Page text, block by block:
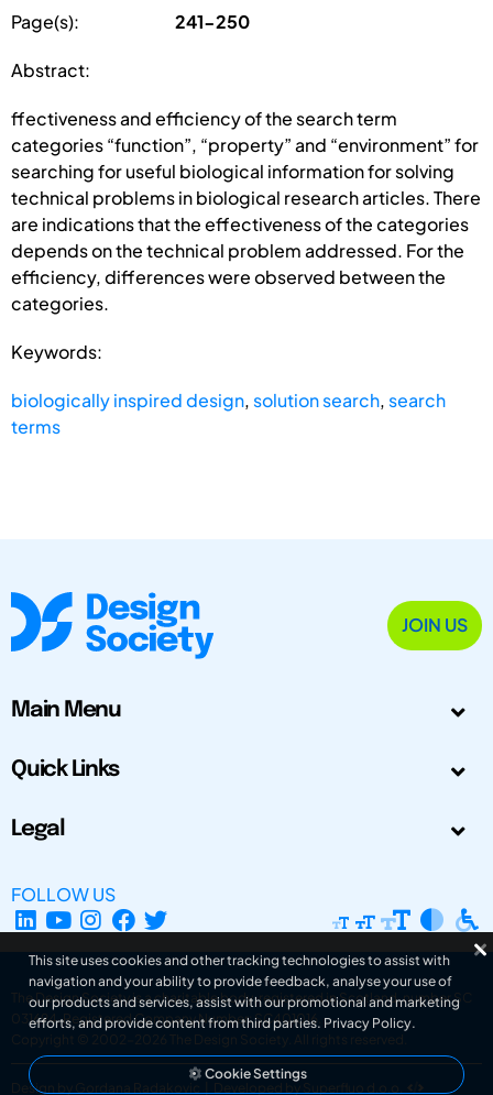
Page(s): 241-250
Abstract:
ffectiveness and efficiency of the search term
categories “function”, “property” and “environment” for
searching for useful biological information for solving
technical problems in biological research articles. There
are indications that the effectiveness of the categories
depends on the technical problem addressed. For the
efficiency, differences were observed between the
categories.
Keywords:
biologically inspired design, solution search, search
terms
JOIN US
Main Menu
Quick Links
Legal
FOLLOW US
The Design Society is a charitable body, registered in Scotland, number SC
031694. Registered Company Number: SC401016.
Copyright © 2002-2026
The Design Society . All rights reserved.
Design by Gordana Radakovic Developed by Superfluo d.o.o.
This site uses cookies and other tracking technologies to assist with
navigation and your ability to provide feedback, analyse your use of
our products and services, assist with our promotional and marketing
efforts, and provide content from third parties. Privacy Policy.
Cookie Settings